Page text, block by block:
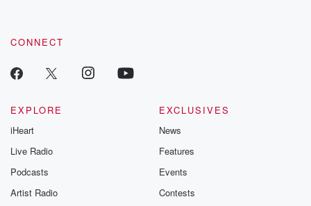
CONNECT
EXPLORE
iHeart
Live Radio
Podcasts
Artist Radio
EXCLUSIVES
News
Features
Events
Contests